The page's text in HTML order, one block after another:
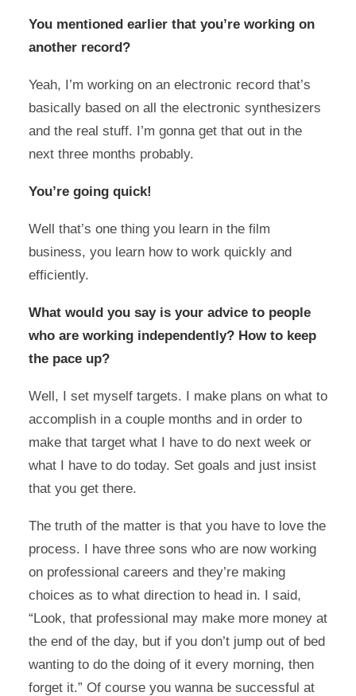
You mentioned earlier that you’re working on
another record?
Yeah, I’m working on an electronic record that’s
basically based on all the electronic synthesizers
and the real stuff. I’m gonna get that out in the
next three months probably.
You’re going quick!
Well that’s one thing you learn in the film
business, you learn how to work quickly and
efficiently.
What would you say is your advice to people
who are working independently? How to keep
the pace up?
Well, I set myself targets. I make plans on what to
accomplish in a couple months and in order to
make that target what I have to do next week or
what I have to do today. Set goals and just insist
that you get there.
The truth of the matter is that you have to love the
process. I have three sons who are now working
on professional careers and they’re making
choices as to what direction to head in. I said,
“Look, that professional may make more money at
the end of the day, but if you don’t jump out of bed
wanting to do the doing of it every morning, then
forget it.” Of course you wanna be successful at